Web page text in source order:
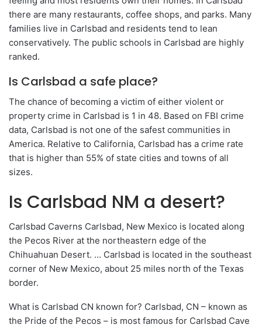
there are many restaurants, coffee shops, and parks. Many
families live in Carlsbad and residents tend to lean
conservatively. The public schools in Carlsbad are highly
ranked.
Is Carlsbad a safe place?
The chance of becoming a victim of either violent or
property crime in Carlsbad is 1 in 48. Based on FBI crime
data, Carlsbad is not one of the safest communities in
America. Relative to California, Carlsbad has a crime rate
that is higher than 55% of state cities and towns of all
sizes.
Is Carlsbad NM a desert?
Carlsbad Caverns Carlsbad, New Mexico is located along
the Pecos River at the northeastern edge of the
Chihuahuan Desert. … Carlsbad is located in the southeast
corner of New Mexico, about 25 miles north of the Texas
border.
What is Carlsbad CN known for? Carlsbad, CN – known as
the Pride of the Pecos – is most famous for Carlsbad Cave